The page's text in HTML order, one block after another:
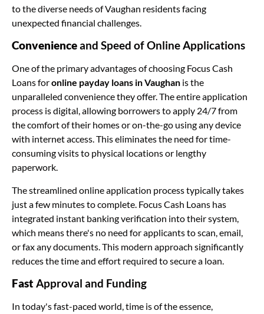
to the diverse needs of Vaughan residents facing
unexpected financial challenges.
Convenienceand Speed of Online Applications
One of the primary advantages of choosing Focus Cash
Loans foronline payday loans in Vaughan is the
unparalleled convenience they offer. The entire application
process is digital, allowing borrowers to apply 24/7 from
the comfort of their homes or on-the-go using any device
with internet access. This eliminates the need for time-
consuming visits to physical locations or lengthy
paperwork.
The streamlined online application process typically takes
just a few minutes to complete. Focus Cash Loans has
integrated instant banking verification into their system,
which means there's no need for applicants to scan, email,
or fax any documents. This modern approach significantly
reduces the time and effort required to secure a loan.
Fast Approval and Funding
In today's fast-paced world, time is of the essence,